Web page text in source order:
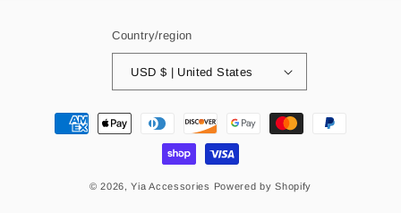
Country/region
USD $ | United States
Payment
methods
© 2026,Yia Accessories Powered by Shopify